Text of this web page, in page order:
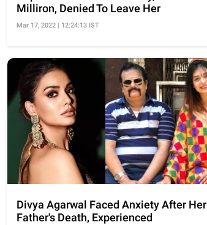
Milliron, Denied To Leave Her
Mar 17, 2022 | 12:24:13 IST
Divya Agarwal Faced Anxiety After Her
Father's Death, Experienced